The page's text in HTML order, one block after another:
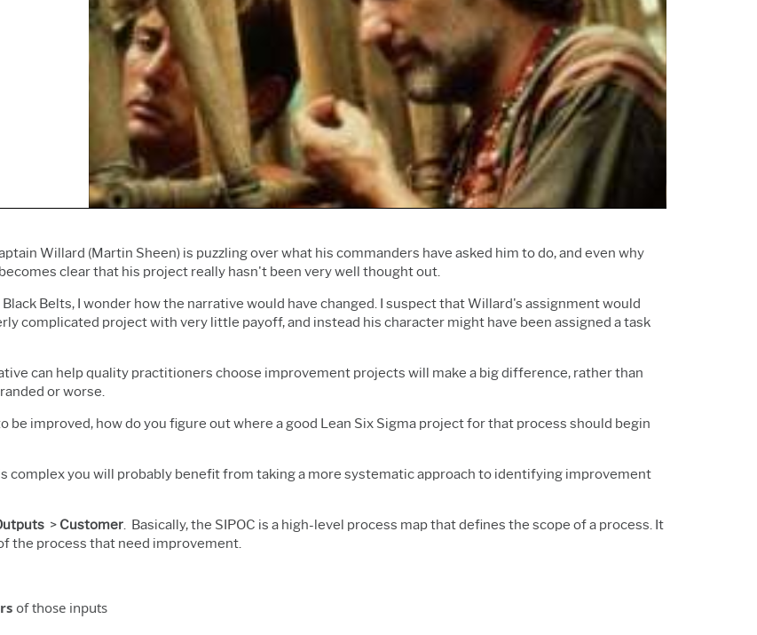
Prolink Data Collection &
SPC
Simul8 Discrete Event
Simulation
SPM
Innovation & Project
Management
Process Excellence:
Detect, Correct & Prevent
Services
Software & Technology
Construction
Research and
Development
Support Policy
Willard (Martin Sheen) is puzzling over what his commanders have asked him to do, and even why
clear that his project really hasn't been very well thought out.
Belts, I wonder how the narrative would have changed. I suspect that Willard's assignment would
complicated project with very little payoff, and instead his character might have been assigned a task
can help quality practitioners choose improvement projects will make a big difference, rather than
or worse.
be improved, how do you figure out where a good Lean Six Sigma project for that process should begin
complex you will probably benefit from taking a more systematic approach to identifying improvement
> Customer. Basically, the SIPOC is a high-level process map that defines the scope of a process. It
the process that need improvement.
of those inputs